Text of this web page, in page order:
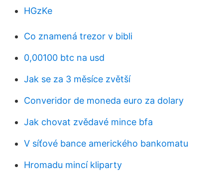
HGzKe
Co znamená trezor v bibli
0,00100 btc na usd
Jak se za 3 měsíce zvětší
Converidor de moneda euro za dolary
Jak chovat zvědavé mince bfa
V síťové bance amerického bankomatu
Hromadu mincí kliparty